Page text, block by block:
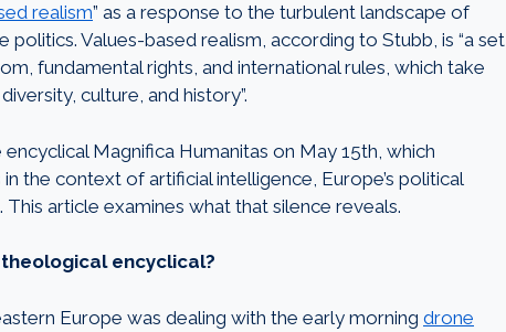
realism” as a response to the turbulent landscape of
Values-based realism, according to Stubb, is “a set
fundamental rights, and international rules, which take
culture, and history”.
Magnifica Humanitas on May 15th, which
the context of artificial intelligence, Europe’s political
article examines what that silence reveals.
encyclical?
Europe was dealing with the early morning drone